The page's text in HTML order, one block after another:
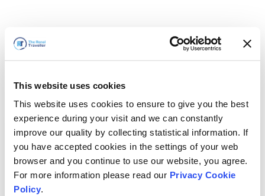
This website uses cookies
This website uses cookies to ensure to give you the best
experience during your visit and we can constantly
improve our quality by collecting statistical information. If
you have accepted cookies in the settings of your web
browser and you continue to use our website, you agree.
For more information please read our Privacy Cookie
Policy.